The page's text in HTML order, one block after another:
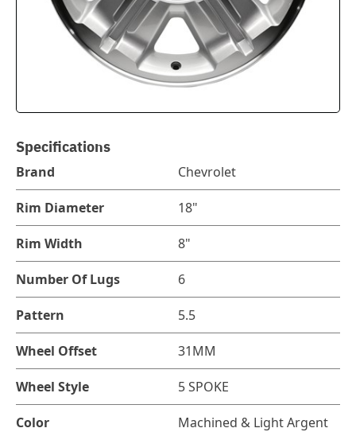
Specifications
Brand Chevrolet
Rim Diameter 18"
Rim Width 8"
Number Of Lugs 6
Pattern 5.5
Wheel Offset 31MM
Wheel Style 5 SPOKE
Color Machined & Light Argent